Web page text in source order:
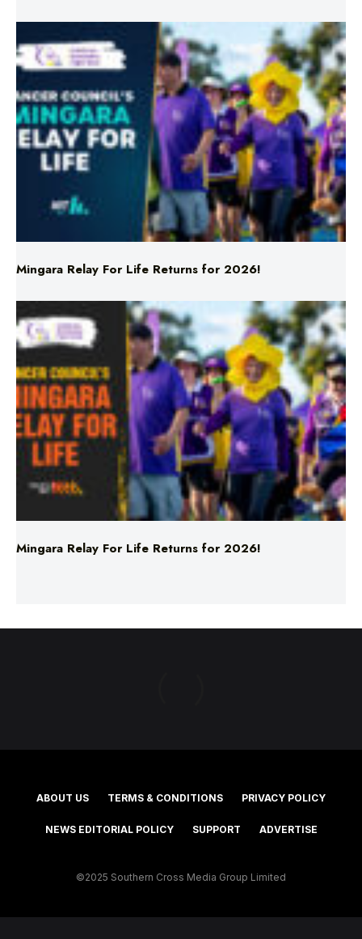
Mingara Relay For Life Returns for 2026!
Mingara Relay For Life Returns for 2026!
ABOUT US TERMS & CONDITIONS PRIVACY POLICY
NEWS EDITORIAL POLICY SUPPORT ADVERTISE
©2025 Southern Cross Media Group Limited